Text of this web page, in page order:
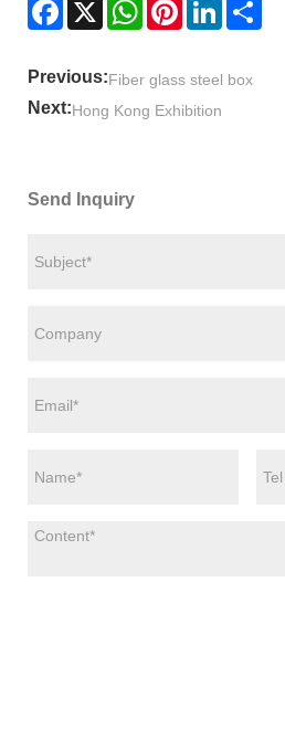
Previous:Fiber glass steel box
Next:Hong Kong Exhibition
Send Inquiry